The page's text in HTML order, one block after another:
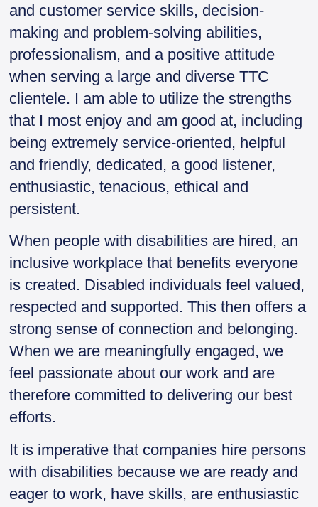
and customer service skills, decision-
making and problem-solving abilities,
professionalism, and a positive attitude
when serving a large and diverse TTC
clientele. I am able to utilize the strengths
that I most enjoy and am good at, including
being extremely service-oriented, helpful
and friendly, dedicated, a good listener,
enthusiastic, tenacious, ethical and
persistent.
When people with disabilities are hired, an
inclusive workplace that benefits everyone
is created. Disabled individuals feel valued,
respected and supported. This then offers a
strong sense of connection and belonging.
When we are meaningfully engaged, we
feel passionate about our work and are
therefore committed to delivering our best
efforts.
It is imperative that companies hire persons
with disabilities because we are ready and
eager to work, have skills, are enthusiastic